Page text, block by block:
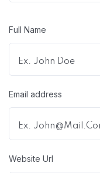
Full Name
Email address
Website Url